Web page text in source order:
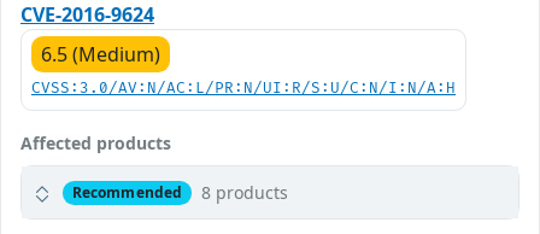
CVE-2016-9624
6.5 (Medium)
CVSS:3.0/AV:N/AC:L/PR:N/UI:R/S:U/C:N/I:N/A:H
Affected products
Recommended 8 products